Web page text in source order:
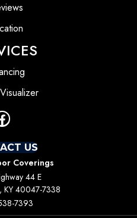
US
Coverings
44 E
KY 40047-7338
7393